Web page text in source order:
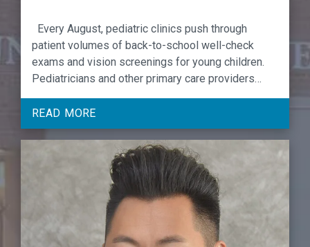
Every August, pediatric clinics push through
patient volumes of back-to-school well-check
exams and vision screenings for young children.
Pediatricians and other primary care providers
milestones rank vision screenings among the
most critical for identifying, addressing and
preventing emerging conditions from worsening if
caught and treated in the early years …
READ MORE